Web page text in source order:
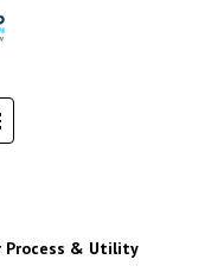
Process & Utility